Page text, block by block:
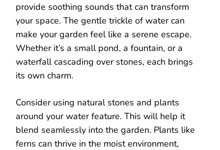
provide soothing sounds that can transform
your space. The gentle trickle of water can
make your garden feel like a serene escape.
Whether it’s a small pond, a fountain, or a
waterfall cascading over stones, each brings
its own charm.
Consider using natural stones and plants
around your water feature. This will help it
blend seamlessly into the garden. Plants like
ferns can thrive in the moist environment,